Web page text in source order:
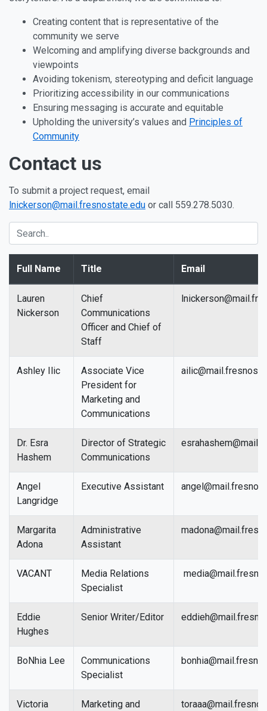
Creating content that is representative of the
community we serve
Welcoming and amplifying diverse backgrounds and
viewpoints
Avoiding tokenism, stereotyping and deficit language
Prioritizing accessibility in our communications
Ensuring messaging is accurate and equitable
Upholding the university’s values and Principles of
Community
Contact us
To submit a project request, email
lnickerson@mail.fresnostate.edu or call 559.278.5030.
Full Name Title Email
Lauren
Nickerson
Chief
Communications
Officer and Chief of
Staff
Ashley Ilic
Associate Vice
President for
Marketing and
Communications
Dr. Esra
Hashem
Director of Strategic
Communications
Angel
Langridge
Executive Assistant
Margarita
Adona
Administrative
Assistant
VACANT
Media Relations
Specialist
Eddie
Hughes
Senior Writer/Editor
BoNhia Lee
Communications
Specialist
Victoria
Marketing and